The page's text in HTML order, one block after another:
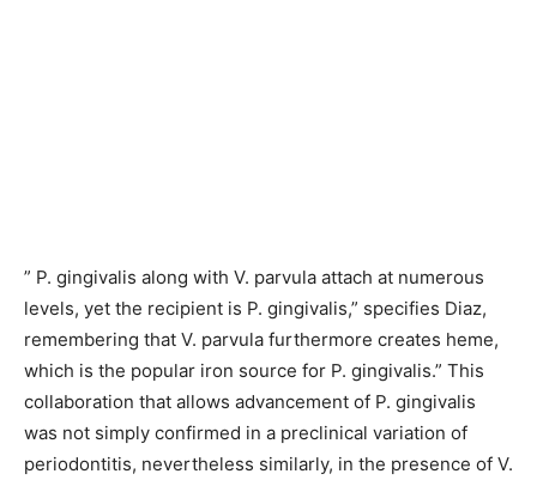
” P. gingivalis along with V. parvula attach at numerous
levels, yet the recipient is P. gingivalis,” specifies Diaz,
remembering that V. parvula furthermore creates heme,
which is the popular iron source for P. gingivalis.” This
collaboration that allows advancement of P. gingivalis
was not simply confirmed in a preclinical variation of
periodontitis, nevertheless similarly, in the presence of V.